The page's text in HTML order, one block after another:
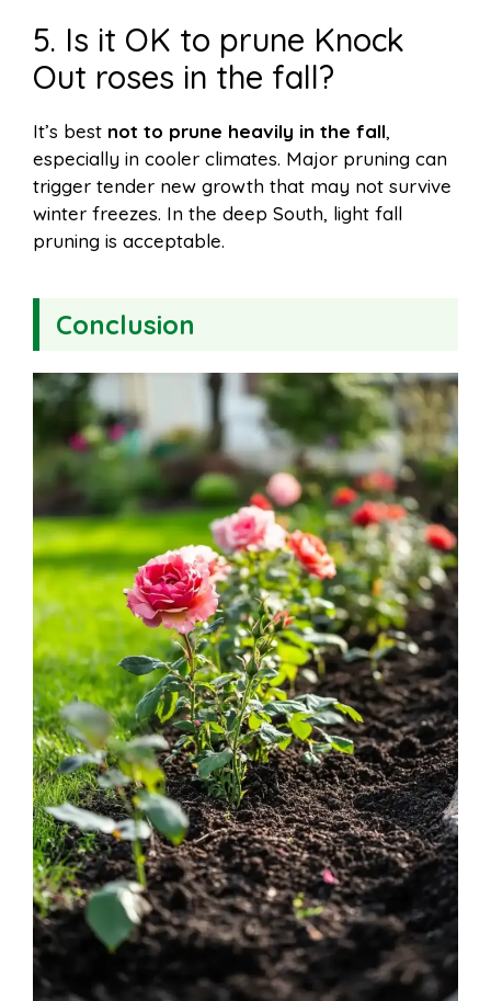
5. Is it OK to prune Knock
Out roses in the fall?
It’s best not to prune heavily in the fall,
especially in cooler climates. Major pruning can
trigger tender new growth that may not survive
winter freezes. In the deep South, light fall
pruning is acceptable.
Conclusion